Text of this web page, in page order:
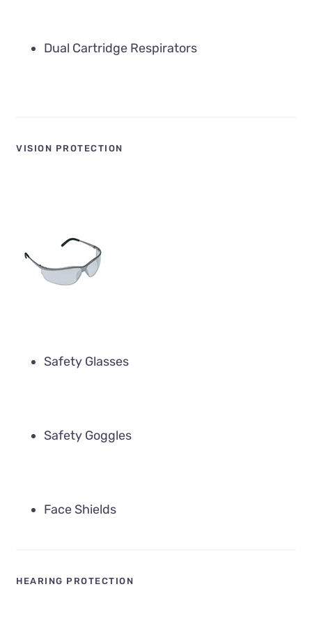
Dual Cartridge Respirators
VISION PROTECTION
Safety Glasses
Safety Goggles
Face Shields
HEARING PROTECTION